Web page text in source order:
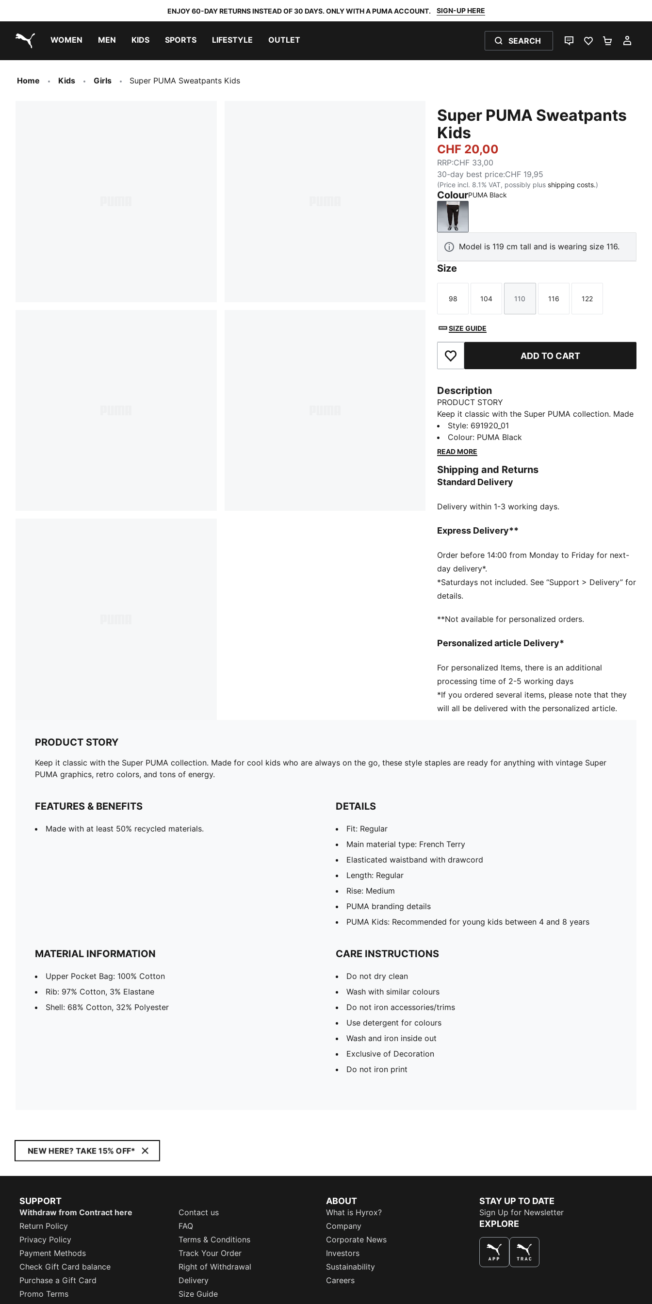
ENJOY 60-DAY RETURNS INSTEAD OF 30 DAYS. ONLY WITH A PUMA ACCOUNT. SIGN-UP HERE
WOMEN MEN KIDS SPORTS LIFESTYLE OUTLET SEARCH
LIVE CHATFAVOURITES 0
Home Kids Girls Super PUMA Sweatpants Kids
Super PUMA Sweatpants
Kids
CHF 20,00
RRP:CHF 33,00
30-day best price:CHF 19,95
(Price incl. 8.1% VAT, possibly plus shipping costs.)
ColourPUMA Black
PUMA Black
Model is 119 cm tall and is wearing size 116.
Size
Size
98
Size
104
Size
110
Size
116
Size
122
SIZE GUIDE
Add to Favourites ADD TO CART
Description
PRODUCT STORY
Keep it classic with the Super PUMA collection. Made
for cool kids who are always on the go, these style
staples are ready for anything with vintage Super
PUMA graphics, retro colors, and tons of energy.
Made with at least 50% recycled materials.
DETAILS
Main material type: French Terry
Length: Regular
PUMA branding details
PUMA Kids: Recommended for young kids between 4
and 8 years
Style: 691920_01
Colour: PUMA Black
READ MORE
Shipping and Returns
Standard Delivery
Delivery within 1-3 working days.
Express Delivery**
Order before 14:00 from Monday to Friday for next-
day delivery*.
*Saturdays not included. See “Support > Delivery” for
details.
**Not available for personalized orders.
Personalized article Delivery*
For personalized Items, there is an additional
processing time of 2-5 working days
*If you ordered several items, please note that they
will all be delivered with the personalized article.
PRODUCT STORY
Keep it classic with the Super PUMA collection. Made for cool kids who are always on the go, these style staples are ready for anything with vintage Super
PUMA graphics, retro colors, and tons of energy.
FEATURES & BENEFITS
Made with at least 50% recycled materials.
DETAILS
Fit: Regular
Main material type: French Terry
Elasticated waistband with drawcord
Length: Regular
Rise: Medium
PUMA branding details
PUMA Kids: Recommended for young kids between 4 and 8 years
MATERIAL INFORMATION
Upper Pocket Bag: 100% Cotton
Rib: 97% Cotton, 3% Elastane
Shell: 68% Cotton, 32% Polyester
CARE INSTRUCTIONS
Do not dry clean
Wash with similar colours
Do not iron accessories/trims
Use detergent for colours
Wash and iron inside out
Exclusive of Decoration
Do not iron print
NEW HERE? TAKE 15% OFF*
SUPPORT
Withdraw from Contract here
Contact us
Return Policy
FAQ
Privacy Policy
Terms & Conditions
Payment Methods
Track Your Order
Check Gift Card balance
Right of Withdrawal
Purchase a Gift Card
Delivery
Promo Terms
Size Guide
ABOUT
What is Hyrox?
Company
Corporate News
Investors
Sustainability
Careers
STAY UP TO DATE
Sign Up for Newsletter
EXPLORE